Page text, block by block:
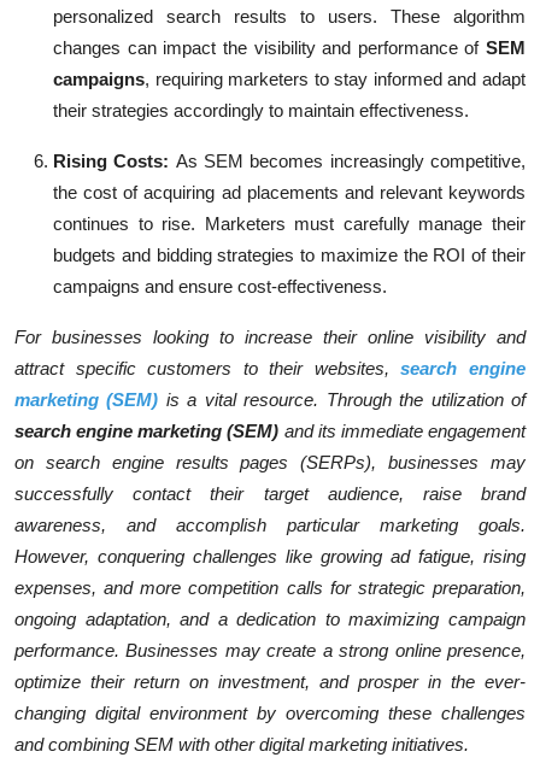
personalized search results to users. These algorithm
changes can impact the visibility and performance of SEM
campaigns, requiring marketers to stay informed and adapt
their strategies accordingly to maintain effectiveness.
Rising Costs: As SEM becomes increasingly competitive,
the cost of acquiring ad placements and relevant keywords
continues to rise. Marketers must carefully manage their
budgets and bidding strategies to maximize the ROI of their
campaigns and ensure cost-effectiveness.
For businesses looking to increase their online visibility and
attract specific customers to their websites,search engine
marketing (SEM) is a vital resource. Through the utilization of
search engine marketing (SEM) and its immediate engagement
on search engine results pages (SERPs), businesses may
successfully contact their target audience, raise brand
awareness, and accomplish particular marketing goals.
However, conquering challenges like growing ad fatigue, rising
expenses, and more competition calls for strategic preparation,
ongoing adaptation, and a dedication to maximizing campaign
performance. Businesses may create a strong online presence,
optimize their return on investment, and prosper in the ever-
changing digital environment by overcoming these challenges
and combining SEM with other digital marketing initiatives.